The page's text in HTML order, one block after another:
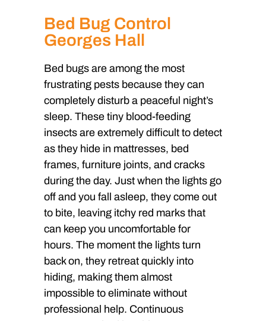
Bed Bug Control
Georges Hall
Bed bugs are among the most
frustrating pests because they can
completely disturb a peaceful night’s
sleep. These tiny blood-feeding
insects are extremely difficult to detect
as they hide in mattresses, bed
frames, furniture joints, and cracks
during the day. Just when the lights go
off and you fall asleep, they come out
to bite, leaving itchy red marks that
can keep you uncomfortable for
hours. The moment the lights turn
back on, they retreat quickly into
hiding, making them almost
impossible to eliminate without
professional help. Continuous